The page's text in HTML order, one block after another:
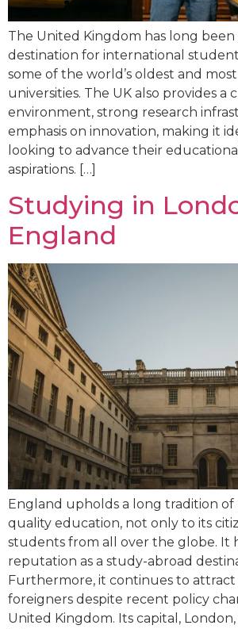
The United Kingdom has long been
destination for international
some of the world’s oldest and
universities. The UK also provides a
environment, strong research
emphasis on innovation, making it
looking to advance their
aspirations. […]
Studying in
England
England upholds a long tradition
quality education, not only to its
students from all over the globe. It
reputation as a study-abroad
Furthermore, it continues to attract
foreigners despite recent policy
United Kingdom. Its capital, London,